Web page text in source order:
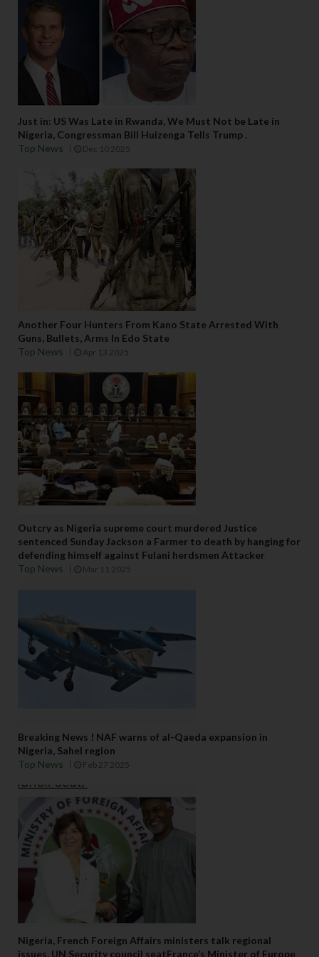
Just in: US Was Late in Rwanda, We Must Not be Late in
Nigeria, Congressman Bill Huizenga Tells Trump .
Top News
Dec 10 2025
Another Four Hunters From Kano State Arrested With
Guns, Bullets, Arms In Edo State
Top News
Apr 13 2025
Outcry as Nigeria supreme court murdered Justice
sentenced Sunday Jackson a Farmer to death by hanging for
defending himself against Fulani herdsmen Attacker
Top News
Mar 11 2025
Breaking News ! NAF warns of al-Qaeda expansion in
Nigeria, Sahel region
Top News
Feb 27 2025
Nigeria, French Foreign Affairs ministers talk regional
issues, UN Security council seatFrance’s Minister of Europe